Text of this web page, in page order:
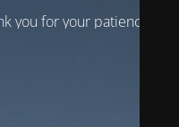
you for your patience!